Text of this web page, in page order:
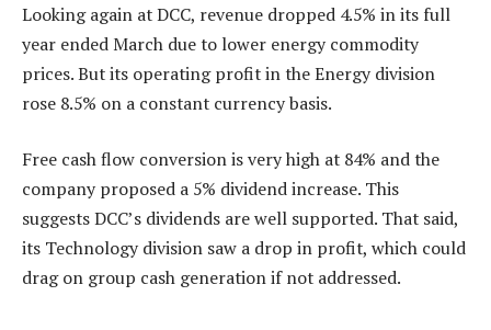
Looking again at DCC, revenue dropped 4.5% in its full
year ended March due to lower energy commodity
prices. But its operating profit in the Energy division
rose 8.5% on a constant currency basis.
Free cash flow conversion is very high at 84% and the
company proposed a 5% dividend increase. This
suggests DCC’s dividends are well supported. That said,
its Technology division saw a drop in profit, which could
drag on group cash generation if not addressed.